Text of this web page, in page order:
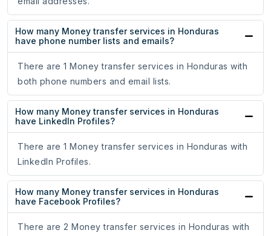
How many Money transfer services in Honduras
have phone number lists and emails?
There are 1 Money transfer services in Honduras with
both phone numbers and email lists.
How many Money transfer services in Honduras
have LinkedIn Profiles?
There are 1 Money transfer services in Honduras with
LinkedIn Profiles.
How many Money transfer services in Honduras
have Facebook Profiles?
There are 2 Money transfer services in Honduras with